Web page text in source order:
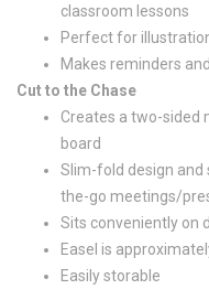
classroom lessons
Perfect for
Makes reminders
Cut to the Chase
Creates a two-sided
board
Slim-fold design
the-go meetings/
Sits conveniently on
Easel is
Easily storable